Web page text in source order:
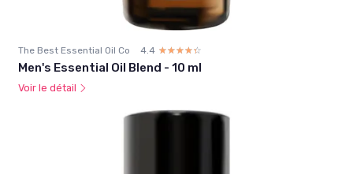
The Best Essential Oil Co 4.4 ☆☆☆☆☆
★★★★★
Men's Essential Oil Blend - 10 ml
Voir le détail